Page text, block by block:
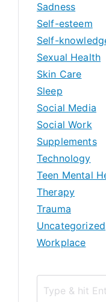
Sadness
Self-esteem
Self-
Sexual Health
Skin Care
Sleep
Social Media
Social Work
Supplements
Technology
Teen Mental
Therapy
Trauma
Uncategorized
Workplace